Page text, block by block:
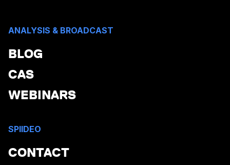
ANALYSIS & BROADCAST
BLOG
CAS
WEBINARS
SPIIDEO
CONTACT